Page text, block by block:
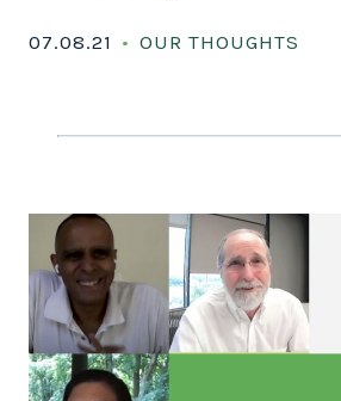
07.08.21 OUR THOUGHTS